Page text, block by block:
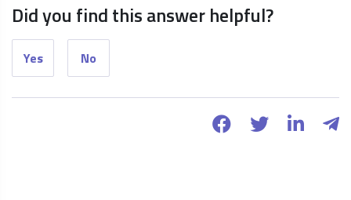
Did you find this answer helpful?
Yes No